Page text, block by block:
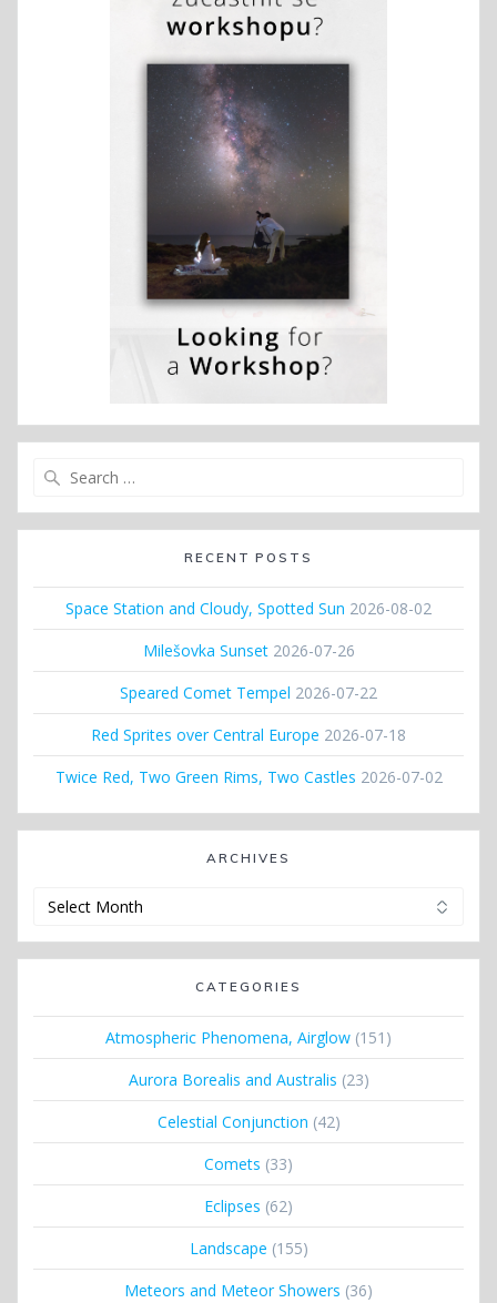
RECENT POSTS
Space Station and Cloudy, Spotted Sun 2026-08-02
Milešovka Sunset 2026-07-26
Speared Comet Tempel 2026-07-22
Red Sprites over Central Europe 2026-07-18
Twice Red, Two Green Rims, Two Castles 2026-07-02
ARCHIVES
CATEGORIES
Atmospheric Phenomena, Airglow (151)
Aurora Borealis and Australis (23)
Celestial Conjunction (42)
Comets (33)
Eclipses (62)
Landscape (155)
Meteors and Meteor Showers (36)